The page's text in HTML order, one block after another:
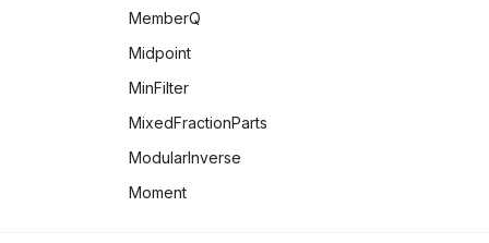
MittagLefflerE
MultiplySides
Pochhammer
PolyGamma
PolyLog
PrimeZetaP
MemberQ
Midpoint
MinFilter
MixedFractionParts
ModularInverse
Moment